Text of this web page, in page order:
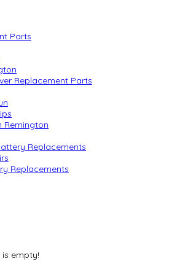
Parts
Replacement Parts
Remington
Replacements
Replacements
empty!